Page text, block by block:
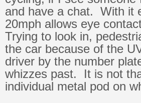
and have a chat. With it
20mph allows eye
Trying to look in,
the car because of the
driver by the number
whizzes past. It is not
individual metal pod on